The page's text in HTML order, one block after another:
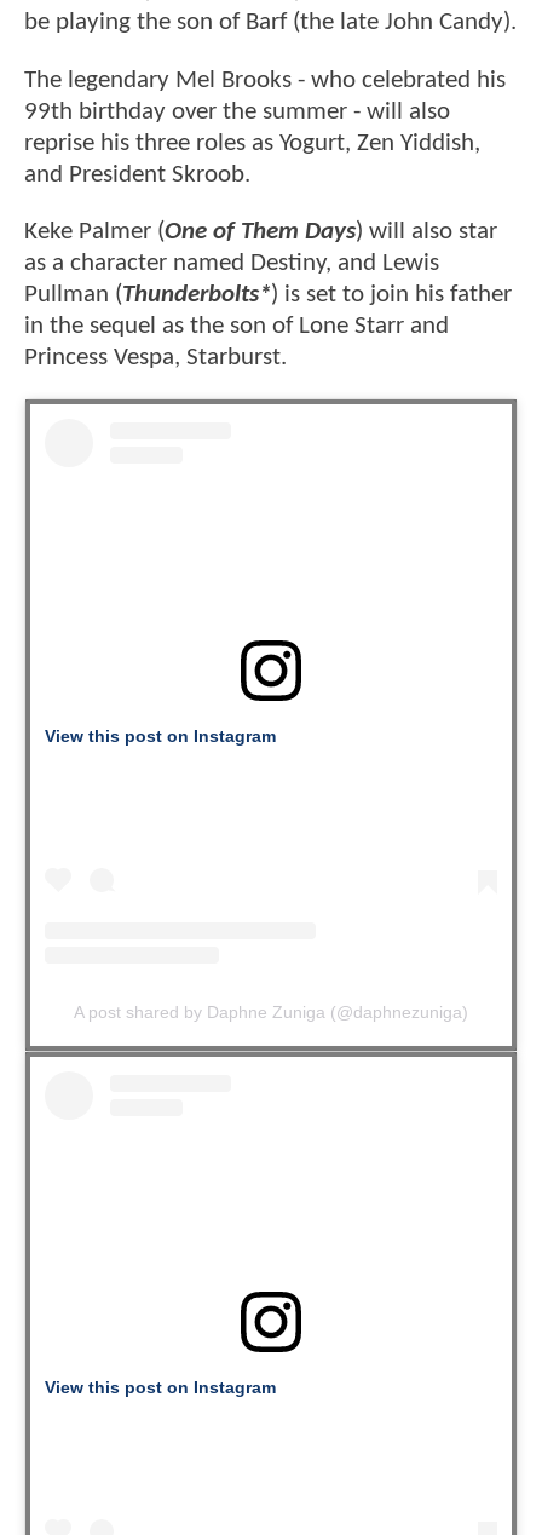
be playing the son of Barf (the late John Candy).
The legendary Mel Brooks - who celebrated his
99th birthday over the summer - will also
reprise his three roles as Yogurt, Zen Yiddish,
and President Skroob.
Keke Palmer (One of Them Days) will also star
as a character named Destiny, and Lewis
Pullman (Thunderbolts*) is set to join his father
in the sequel as the son of Lone Starr and
Princess Vespa, Starburst.
View this post on Instagram
A post shared by Daphne Zuniga (@daphnezuniga)
View this post on Instagram